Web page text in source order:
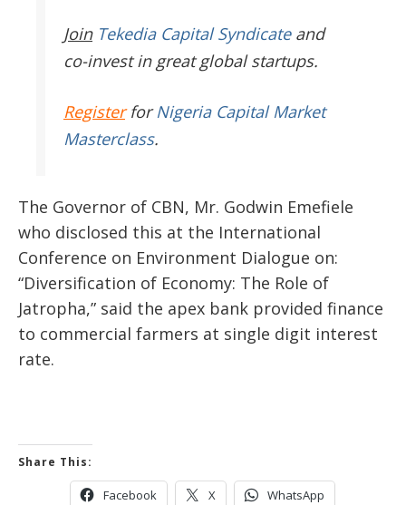
JoinTekedia Capital Syndicateand
co-invest in great global startups.
RegisterforNigeria Capital Market
Masterclass.
The Governor of CBN, Mr. Godwin Emefiele
who disclosed this at the International
Conference on Environment Dialogue on:
“Diversification of Economy: The Role of
Jatropha,” said the apex bank provided finance
to commercial farmers at single digit interest
rate.
Share This:
Facebook X WhatsApp